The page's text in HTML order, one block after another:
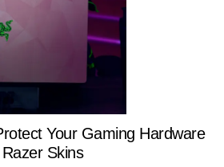
Your Gaming Hardware
Skins